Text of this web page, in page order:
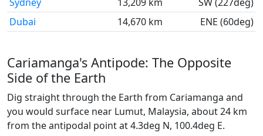
Dubai
14,670 km ENE (60deg)
Cariamanga's Antipode: The Opposite
Side of the Earth
Dig straight through the Earth from Cariamanga and
you would surface near Lumut, Malaysia, about 24 km
from the antipodal point at 4.3deg N, 100.4deg E.